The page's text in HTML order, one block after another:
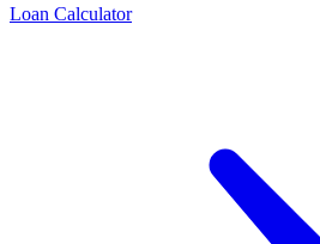
Loan Calculator